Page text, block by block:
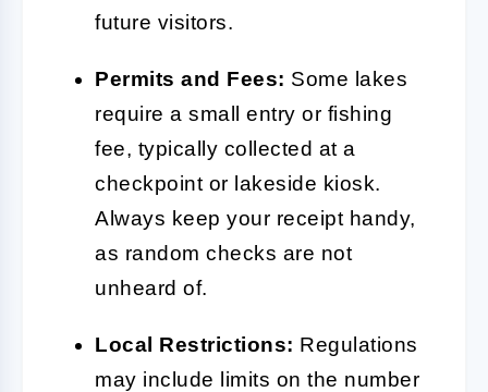
future visitors.
Permits and Fees: Some lakes
require a small entry or fishing
fee, typically collected at a
checkpoint or lakeside kiosk.
Always keep your receipt handy,
as random checks are not
unheard of.
Local Restrictions: Regulations
may include limits on the number